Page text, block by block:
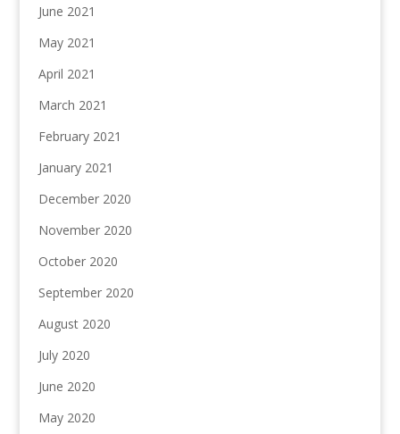
June 2021
May 2021
April 2021
March 2021
February 2021
January 2021
December 2020
November 2020
October 2020
September 2020
August 2020
July 2020
June 2020
May 2020